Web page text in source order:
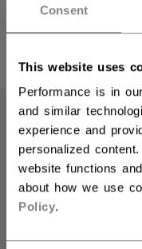
Consent
This website uses
Performance is in
and similar
experience and
personalized
website functions
about how we use
Policy.
1699,00 kr